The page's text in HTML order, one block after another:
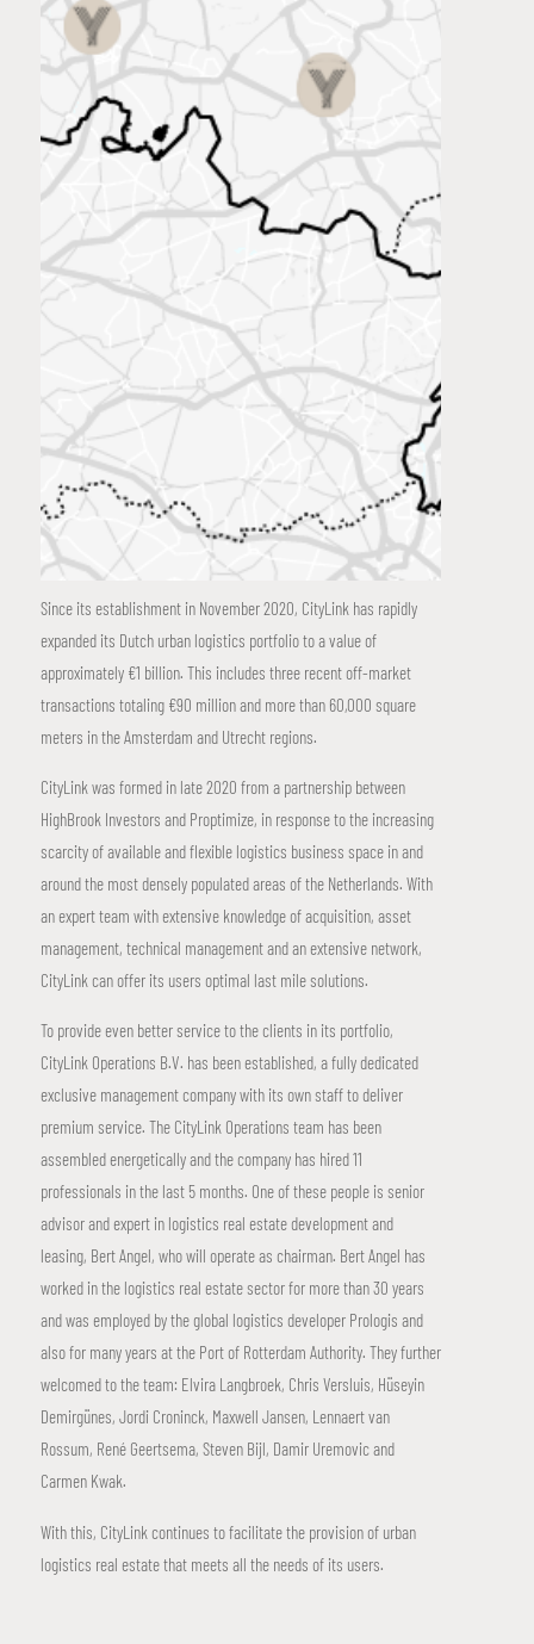
Since its establishment in November 2020, CityLink has rapidly
expanded its Dutch urban logistics portfolio to a value of
approximately €1 billion. This includes three recent off-market
transactions totaling €90 million and more than 60,000 square
meters in the Amsterdam and Utrecht regions.
CityLink was formed in late 2020 from a partnership between
HighBrook Investors and Proptimize, in response to the increasing
scarcity of available and flexible logistics business space in and
around the most densely populated areas of the Netherlands. With
an expert team with extensive knowledge of acquisition, asset
management, technical management and an extensive network,
CityLink can offer its users optimal last mile solutions.
To provide even better service to the clients in its portfolio,
CityLink Operations B.V. has been established, a fully dedicated
exclusive management company with its own staff to deliver
premium service. The CityLink Operations team has been
assembled energetically and the company has hired 11
professionals in the last 5 months. One of these people is senior
advisor and expert in logistics real estate development and
leasing, Bert Angel, who will operate as chairman. Bert Angel has
worked in the logistics real estate sector for more than 30 years
and was employed by the global logistics developer Prologis and
also for many years at the Port of Rotterdam Authority. They further
welcomed to the team: Elvira Langbroek, Chris Versluis, Hüseyin
Demirgünes, Jordi Croninck, Maxwell Jansen, Lennaert van
Rossum, René Geertsema, Steven Bijl, Damir Uremovic and
Carmen Kwak.
With this, CityLink continues to facilitate the provision of urban
logistics real estate that meets all the needs of its users.